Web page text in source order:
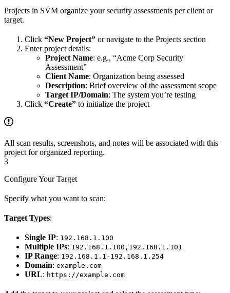
Projects in SVM organize your security assessments per client or
target.
Click “New Project” or navigate to the Projects section
Enter project details:
Project Name: e.g., “Acme Corp Security
Assessment”
Client Name: Organization being assessed
Description: Brief overview of the assessment scope
Target IP/Domain: The system you’re testing
Click “Create” to initialize the project
All scan results, screenshots, and notes will be associated with this
project for organized reporting.
3
Configure Your Target
Specify what you want to scan:
Target Types:
Single IP: 192.168.1.100
Multiple IPs: 192.168.1.100,192.168.1.101
IP Range: 192.168.1.1-192.168.1.254
Domain: example.com
URL: https://example.com